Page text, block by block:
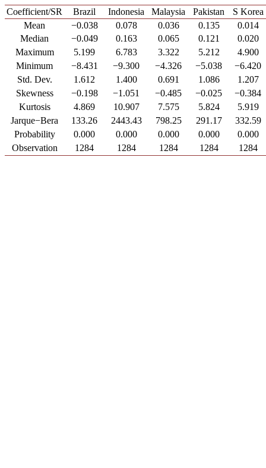
Coefficient/SR Brazil Indonesia Malaysia Pakistan
S Korea
Mean
−0.038 0.078 0.036 0.135
0.014
Median
−0.049 0.163 0.065 0.121
0.020
Maximum
5.199 6.783 3.322 5.212
4.900
Minimum
−8.431 −9.300 −4.326 −5.038
−6.420
Std. Dev.
1.612 1.400 0.691 1.086
1.207
Skewness
−0.198 −1.051 −0.485 −0.025
−0.384
Kurtosis
4.869 10.907 7.575 5.824
5.919
Jarque−Bera
133.26 2443.43 798.25 291.17
332.59
Probability
0.000 0.000 0.000 0.000
0.000
Observation
1284 1284 1284 1284 1284